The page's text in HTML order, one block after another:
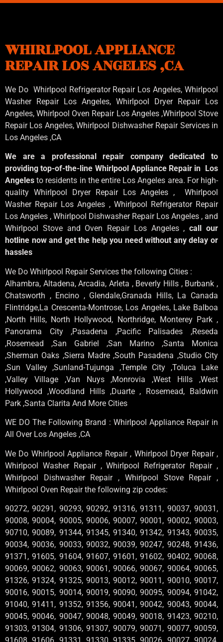
WHIRLPOOL APPLIANCE
REPAIR LOS ANGELES ,CA
We Do Whirlpool Refrigerator Repair Los Angeles, Whirlpool
Washer Repair Los Angeles, Whirlpool Dryer Repair Los
Angeles, Whirlpool Oven Repair Los Angeles ,WhirlpoolStove
Repair Los Angeles, Whirlpool Dishwasher Repair Services in
Los Angeles ,CA
We are a professional repair company dedicated to
providing top-of-the-line Whirlpool Appliance Repair in Los
Angelesto residents in the entire Los Angeles area. For high-
quality Whirlpool Dryer Repair Los Angeles , Whirlpool
Washer Repair Los Angeles , Whirlpool Refrigerator Repair
Los Angeles , Whirlpool Dishwasher Repair Los Angeles , and
Whirlpool Stove and Oven Repair Los Angeles ,call our
hotline now and get the help you need without any delay or
hassles
We Do Whirlpool Repair Services the following Cities :
Alhambra, Altadena, Arcadia, Arleta , Beverly Hills , Burbank ,
Chatsworth , Encino , Glendale,Granada Hills, La Canada
Flintridge,La Crescenta-Montrose, Los Angeles, Lake Balboa
,North Hills, North Hollywood, Northridge, Monterey Park ,
Panorama City ,Pasadena ,Pacific Palisades ,Reseda
,Rosemead ,San Gabriel ,San Marino ,Santa Monica
,Sherman Oaks ,Sierra Madre ,South Pasadena ,Studio City
,Sun Valley ,Sunland-Tujunga ,Temple City ,Toluca Lake
,Valley Village ,Van Nuys ,Monrovia ,West Hills ,West
Hollywood ,Woodland Hills ,Duarte , Rosemead, Baldwin
Park ,Santa Clarita And More Cities
WE DO The Following Brand : Whirlpool Appliance Repair in
All Over Los Angeles ,CA
We Do Whirlpool Appliance Repair , Whirlpool Dryer Repair ,
Whirlpool Washer Repair , Whirlpool Refrigerator Repair ,
Whirlpool Dishwasher Repair , Whirlpool Stove Repair ,
Whirlpool Oven Repair the following zip codes:
90272, 90291, 90293, 90292, 91316, 91311, 90037, 90031,
90008, 90004, 90005, 90006, 90007, 90001, 90002, 90003,
90710, 90089, 91344, 91345, 91340, 91342, 91343, 90035,
90034, 90036, 90033, 90032, 90039, 90247, 90248, 91436,
91371, 91605, 91604, 91607, 91601, 91602, 90402, 90068,
90069, 90062, 90063, 90061, 90066, 90067, 90064, 90065,
91326, 91324, 91325, 90013, 90012, 90011, 90010, 90017,
90016, 90015, 90014, 90019, 90090, 90095, 90094, 91042,
91040, 91411, 91352, 91356, 90041, 90042, 90043, 90044,
90045, 90046, 90047, 90048, 90049, 90018, 91423, 90210,
91303, 91304, 91306, 91307, 90079, 90071, 90077, 90059,